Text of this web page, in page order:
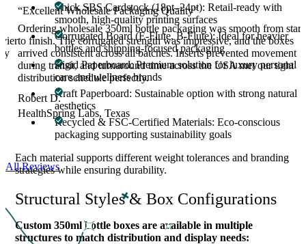
Thick SBS Cardstock (18pt–24pt): Retail-ready with
smooth, high-quality printing surfaces
Corrugated Board (E-Flute, B-Flute): Ideal for heavier
bottles and shipping-focused packaging
Rigid Paperboard: Premium solution for luxury personal
care and wellness brands
Kraft Paperboard: Sustainable option with strong natural
aesthetics
Recycled & FSC-Certified Materials: Eco-conscious
packaging supporting sustainability goals
Each material supports different weight tolerances and branding
strategies while ensuring durability.
Structural Styles & Box Configurations
Custom 350ml bottle boxes are available in multiple
structures to match distribution and display needs:
“Excellent Wholesale Packaging Quality”
Ordering wholesale 350ml bottle packaging was smooth from start
to finish. The corrugated strength was impressive, and the boxes
arrived consistent across all batches. Inserts prevented movement
during transit, and turnaround time across the USA met our tight
distribution schedule perfectly.
Robert D.
HealthSpring Labs, Texas
All Reviews